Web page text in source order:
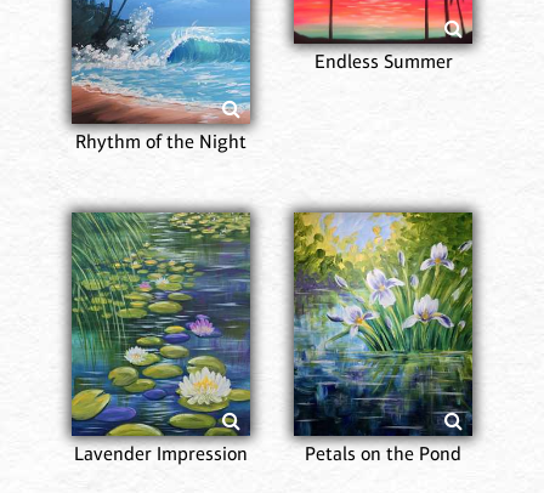
Rhythm of the Night
Endless Summer
Lavender Impression Petals on the Pond